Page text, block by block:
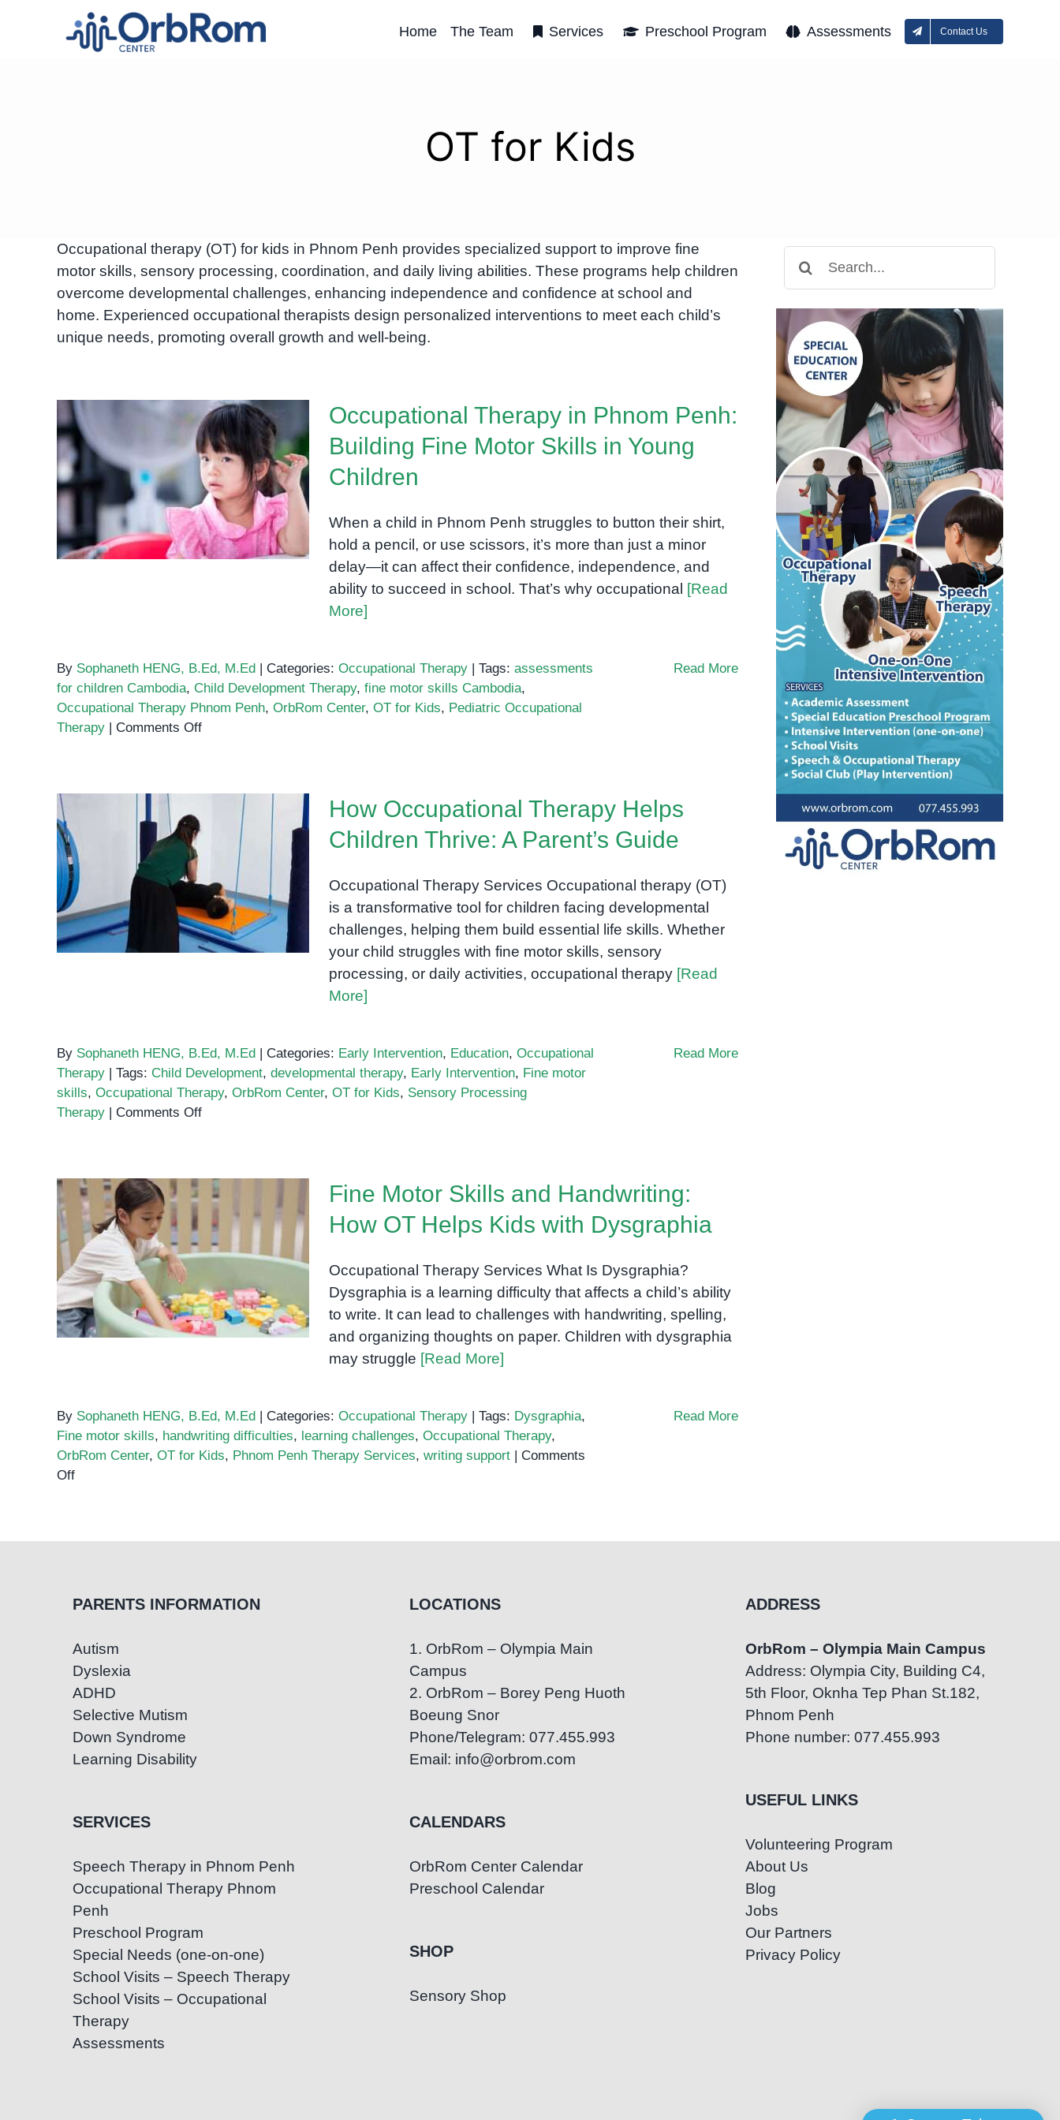
Home The Team Services Preschool Program Assessments Contact Us
OT for Kids
Occupational therapy (OT) for kids in Phnom Penh provides specialized support to improve fine
motor skills, sensory processing, coordination, and daily living abilities. These programs help children
overcome developmental challenges, enhancing independence and confidence at school and
home. Experienced occupational therapists design personalized interventions to meet each child’s
unique needs, promoting overall growth and well-being.
Occupational Therapy in
Phnom Penh: Building Fine
Motor Skills in Young
Children
Occupational Therapy in Phnom Penh:
Building Fine Motor Skills in Young
Children
When a child in Phnom Penh struggles to button their shirt,
hold a pencil, or use scissors, it’s more than just a minor
delay—it can affect their confidence, independence, and
ability to succeed in school. That’s why occupational
[Read
More]
By Sophaneth HENG, B.Ed, M.Ed | Categories: Occupational Therapy | Tags: assessments
for children Cambodia, Child Development Therapy, fine motor skills Cambodia,
Occupational Therapy Phnom Penh, OrbRom Center, OT for Kids, Pediatric Occupational
Therapy | Comments Offon
Building
Motor
Skills
in
Young
Read More
How Occupational Therapy
Helps Children Thrive: A
Parent’s Guide
How Occupational Therapy Helps
Children Thrive: A Parent’s Guide
Occupational Therapy Services Occupational therapy (OT)
is a transformative tool for children facing developmental
challenges, helping them build essential life skills. Whether
your child struggles with fine motor skills, sensory
processing, or daily activities, occupational therapy [Read
More]
By Sophaneth HENG, B.Ed, M.Ed | Categories: Early Intervention, Education, Occupational
Therapy | Tags: Child Development, developmental therapy, Early Intervention, Fine motor
skills, Occupational Therapy, OrbRom Center, OT for Kids, Sensory Processing
Therapy | Comments Offon
Helps
Children
Thrive:
A
Guide
Read More
Fine Motor Skills and
Handwriting: How OT
Helps Kids with Dysgraphia
Fine Motor Skills and Handwriting:
How OT Helps Kids with Dysgraphia
Occupational Therapy Services What Is Dysgraphia?
Dysgraphia is a learning difficulty that affects a child’s ability
to write. It can lead to challenges with handwriting, spelling,
and organizing thoughts on paper. Children with dysgraphia
may struggle [Read More]
By Sophaneth HENG, B.Ed, M.Ed | Categories: Occupational Therapy | Tags: Dysgraphia,
Fine motor skills, handwriting difficulties, learning challenges, Occupational Therapy,
OrbRom Center, OT for Kids, Phnom Penh Therapy Services, writing support | Comments
Offon
OT
Kids
with
Dysgraphia
Read More
for:
PARENTS INFORMATION
Autism
Dyslexia
ADHD
Selective Mutism
Down Syndrome
Learning Disability
SERVICES
Speech Therapy in Phnom Penh
Occupational Therapy Phnom
Penh
Preschool Program
Special Needs (one-on-one)
School Visits – Speech Therapy
School Visits – Occupational
Therapy
Assessments
LOCATIONS
1. OrbRom – Olympia Main
Campus
2. OrbRom – Borey Peng Huoth
Boeung Snor
Phone/Telegram: 077.455.993
Email: info@orbrom.com
CALENDARS
OrbRom Center Calendar
Preschool Calendar
SHOP
Sensory Shop
ADDRESS
OrbRom – Olympia Main Campus
Address: Olympia City, Building C4,
5th Floor, Oknha Tep Phan St.182,
Phnom Penh
Phone number: 077.455.993
USEFUL LINKS
Volunteering Program
About Us
Blog
Jobs
Our Partners
Privacy Policy